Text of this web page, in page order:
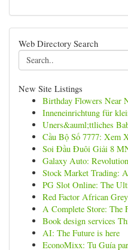
Web Directory Search
New Site Listings
Birthday Flowers Near
Inneneinrichtung für
Uners&auml;ttliches
Cầu Bộ Số 7777: Xem
Soi Đầu Đuôi Giải 8
Galaxy Auto:
Stock Market Trading:
PG Slot Online: The
Red Factor African
A Complete Store: The
Book design services
AI: The Future is here
EconoMixx: Tu Guía